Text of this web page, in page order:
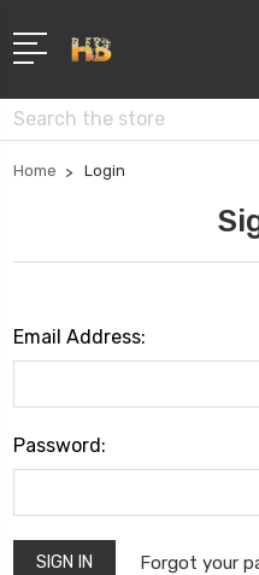
Search
Home Login
Email Address:
Password:
Forgot your